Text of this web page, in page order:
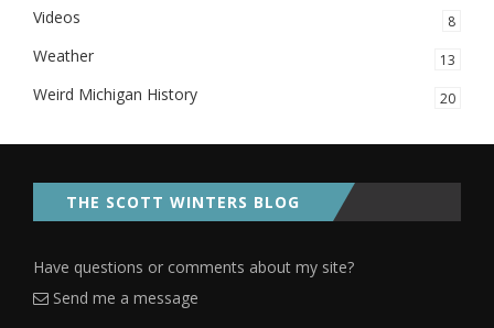
Videos 8
Weather 13
Weird Michigan History 20
THE SCOTT WINTERS BLOG
Have questions or comments about my site?
Send me a message